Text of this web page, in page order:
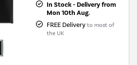
In Stock - Delivery from
Mon 10th Aug.
FREE Delivery to most of
the UK